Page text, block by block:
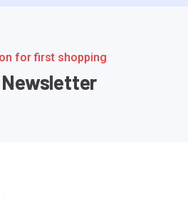
for first shopping